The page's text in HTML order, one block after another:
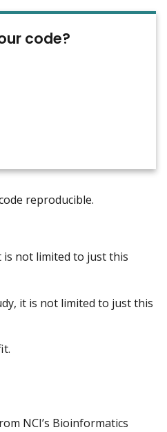
code?
reproducible.
is not limited to just this
it is not limited to just this
NCI’s Bioinformatics